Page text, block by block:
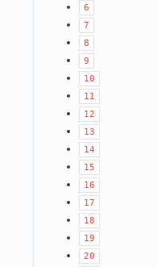
6
7
8
9
10
11
12
13
14
15
16
17
18
19
20